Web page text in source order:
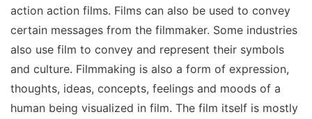
action action films. Films can also be used to convey
certain messages from the filmmaker. Some industries
also use film to convey and represent their symbols
and culture. Filmmaking is also a form of expression,
thoughts, ideas, concepts, feelings and moods of a
human being visualized in film. The film itself is mostly